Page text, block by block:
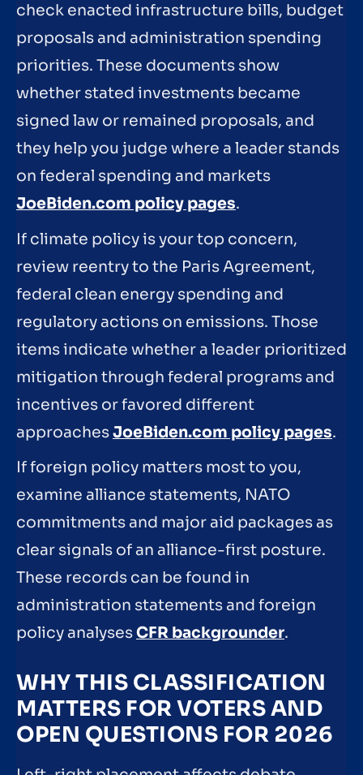
check enacted infrastructure bills, budget
proposals and administration spending
priorities. These documents show
whether stated investments became
signed law or remained proposals, and
they help you judge where a leader stands
on federal spending and markets
JoeBiden.com policy pages.
If climate policy is your top concern,
review reentry to the Paris Agreement,
federal clean energy spending and
regulatory actions on emissions. Those
items indicate whether a leader prioritized
mitigation through federal programs and
incentives or favored different
approachesJoeBiden.com policy pages.
If foreign policy matters most to you,
examine alliance statements, NATO
commitments and major aid packages as
clear signals of an alliance-first posture.
These records can be found in
administration statements and foreign
policy analysesCFR backgrounder.
WHY THIS CLASSIFICATION
MATTERS FOR VOTERS AND
OPEN QUESTIONS FOR 2026